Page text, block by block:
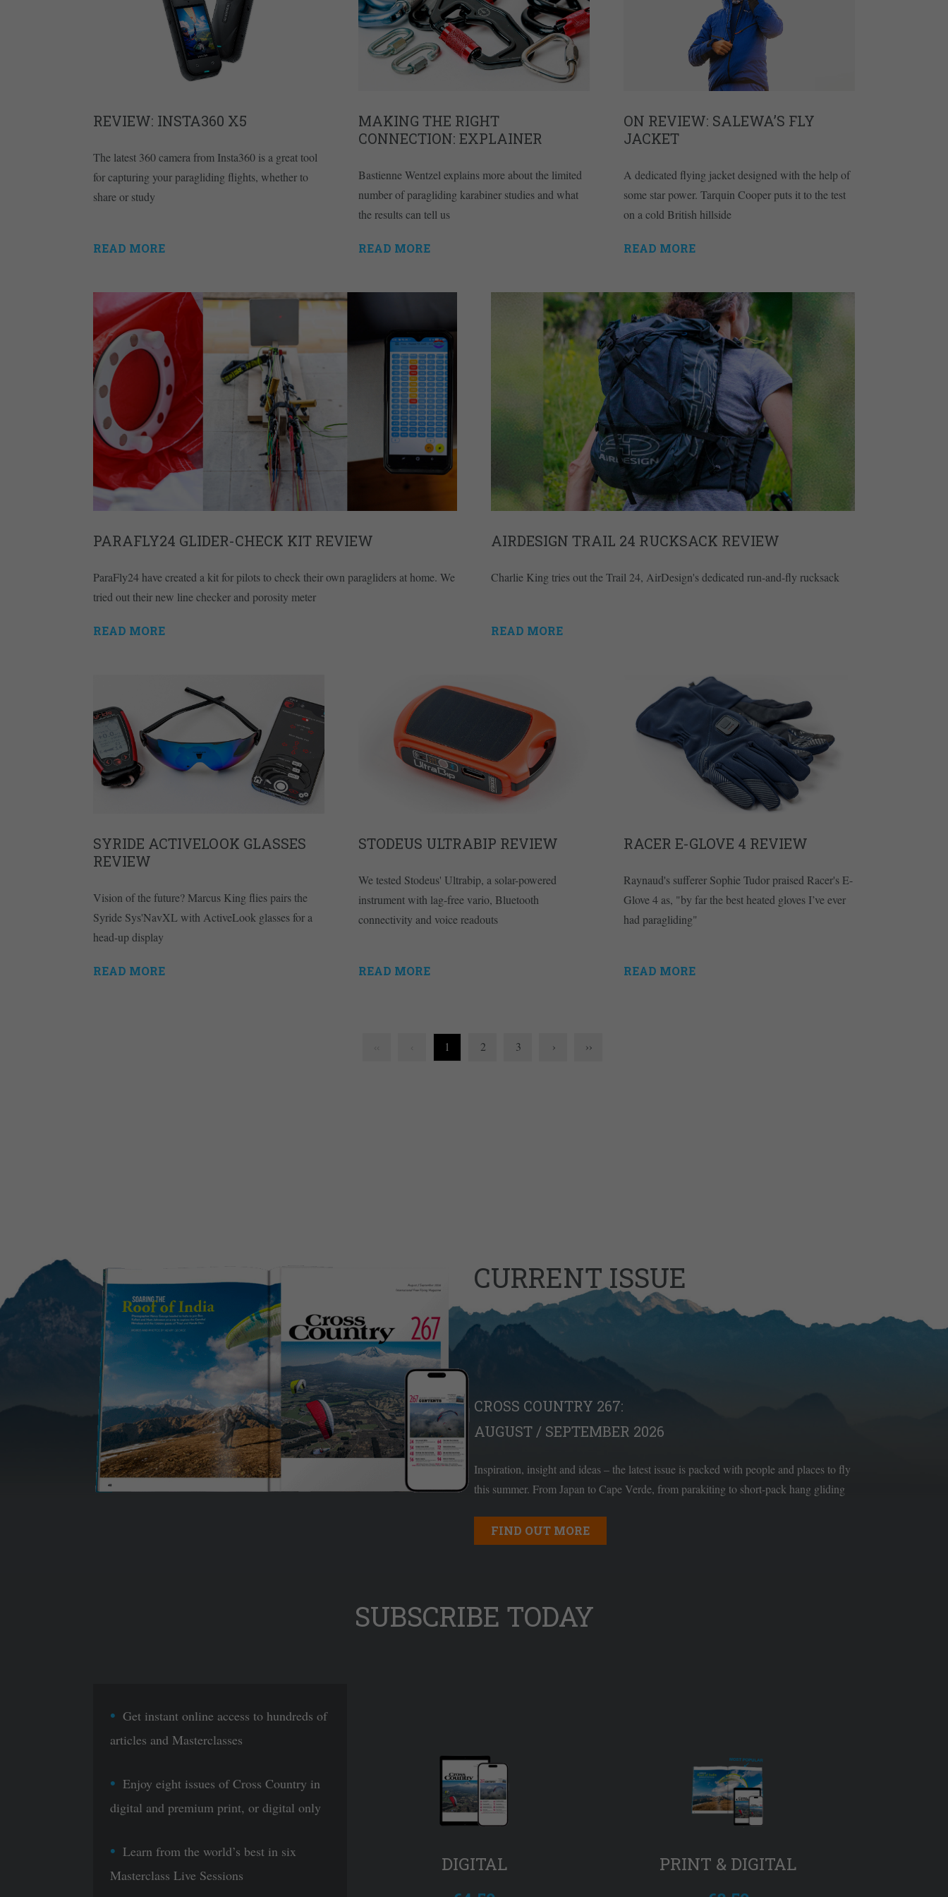
REVIEW: INSTA360 X5
The latest 360 camera from Insta360 is a great tool
for capturing your paragliding flights, whether to
share or study
READ MORE
MAKING THE RIGHT
CONNECTION: EXPLAINER
Bastienne Wentzel explains more about the limited
number of paragliding karabiner studies and what
the results can tell us
READ MORE
ON REVIEW: SALEWA’S FLY
JACKET
A dedicated flying jacket designed with the help of
some star power. Tarquin Cooper puts it to the test
on a cold British hillside
READ MORE
PARAFLY24 GLIDER-CHECK KIT REVIEW
ParaFly24 have created a kit for pilots to check their own paragliders at home. We
tried out their new line checker and porosity meter
READ MORE
AIRDESIGN TRAIL 24 RUCKSACK REVIEW
Charlie King tries out the Trail 24, AirDesign's dedicated run-and-fly rucksack
READ MORE
SYRIDE ACTIVELOOK GLASSES
REVIEW
Vision of the future? Marcus King flies pairs the
Syride Sys'NavXL with ActiveLook glasses for a
head-up display
READ MORE
STODEUS ULTRABIP REVIEW
We tested Stodeus' Ultrabip, a solar-powered
instrument with lag-free vario, Bluetooth
connectivity and voice readouts
READ MORE
RACER E-GLOVE 4 REVIEW
Raynaud's sufferer Sophie Tudor praised Racer's E-
Glove 4 as, "by far the best heated gloves I’ve ever
had paragliding"
READ MORE
1 2 3 › ››
CURRENT ISSUE
CROSS COUNTRY 267:
AUGUST / SEPTEMBER 2026
Inspiration, insight and ideas – the latest issue is packed with people and places to fly
this summer. From Japan to Cape Verde, from parakiting to short-pack hang gliding
FIND OUT MORE
SUBSCRIBE TODAY
Get instant online access to hundreds of
articles and Masterclasses
Enjoy eight issues of Cross Country in
digital and premium print, or digital only
Learn from the world’s best in six
Masterclass Live Sessions
DIGITAL
PRINT & DIGITAL